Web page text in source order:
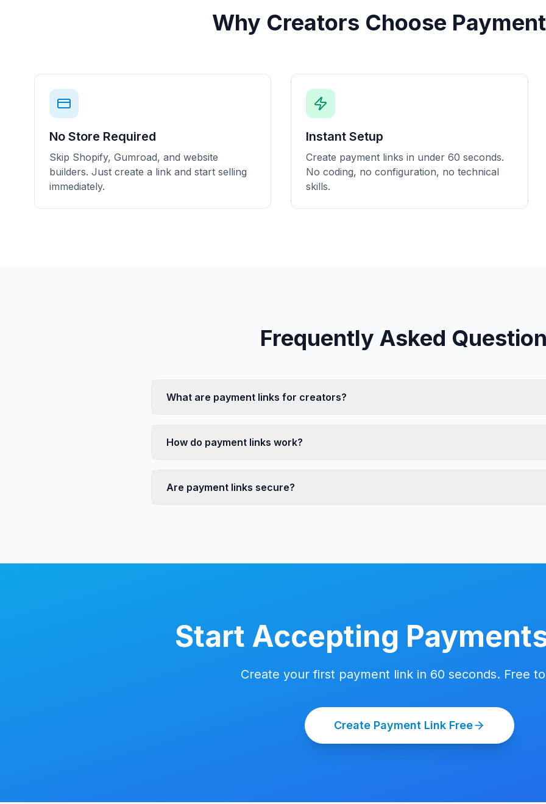
Why Creators Choose
No Store Required
Skip Shopify, Gumroad, and website
builders. Just create a link and start selling
immediately.
Instant Setup
Create payment links in under 60 seconds.
No coding, no configuration, no technical
skills.
Frequently Asked
What are payment links for creators?
How do payment links work?
Are payment links secure?
Start Accepting
Create your first payment link in 60 seconds. Free
Create Payment Link Free